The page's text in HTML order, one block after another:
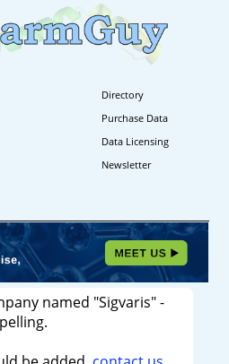
Directory
Purchase Data
Data Licensing
Newsletter
named "Sigvaris" -